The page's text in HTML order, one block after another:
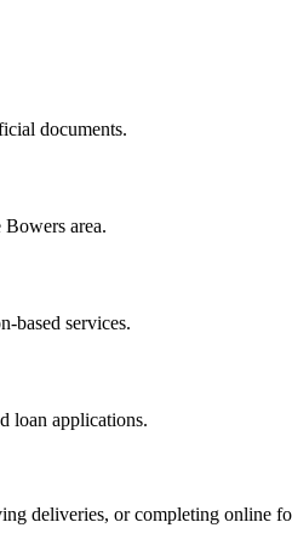
documents.
Bowers area.
based services.
loan applications.
deliveries, or completing online